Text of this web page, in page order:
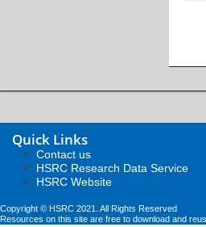
Quick Links
Contact us
HSRC Research Data Service
HSRC Website
Copyright © HSRC 2021. All Rights Reserved
Resources on this site are free to download and